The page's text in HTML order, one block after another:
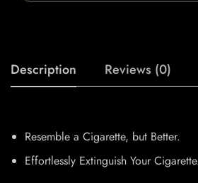
Description Reviews (0)
Resemble a Cigarette, but Better.
Effortlessly Extinguish Your